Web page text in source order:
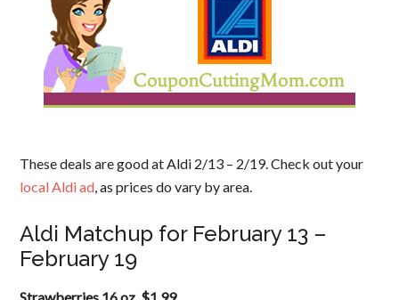
These deals are good at Aldi 2/13 – 2/19. Check out your
local Aldi ad, as prices do vary by area.
Aldi Matchup for February 13 –
February 19